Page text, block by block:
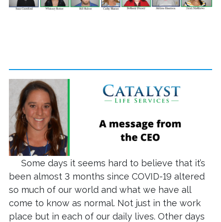
Some days it seems hard to believe that it’s
been almost 3 months since COVID-19 altered
so much of our world and what we have all
come to know as normal. Not just in the work
place but in each of our daily lives. Other days